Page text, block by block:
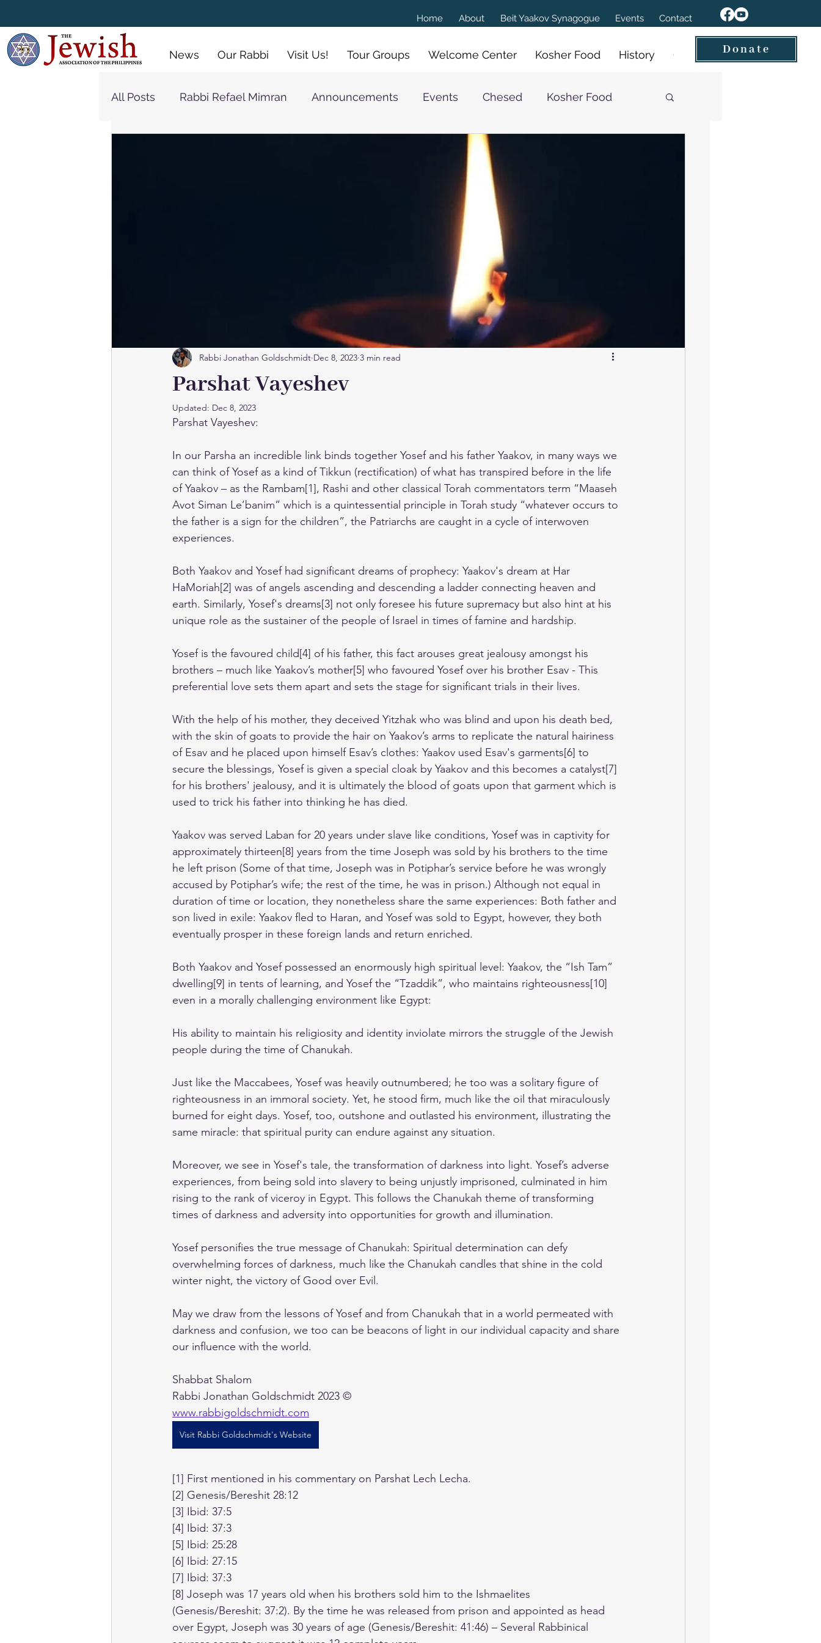
Home About Beit Yaakov Synagogue Events Contact
News Our Rabbi Visit Us! Tour Groups Welcome Center Kosher Food History Our VideosDonate
All Posts Rabbi Refael Mimran Announcements Events Chesed Kosher Food
Parshat Vayeshev
Rabbi Jonathan Goldschmidt Dec 8, 2023 3 min read
Updated: Dec 8, 2023
Parshat Vayeshev:
In our Parsha an incredible link binds together Yosef and his father Yaakov, in many ways we
can think of Yosef as a kind of Tikkun (rectification) of what has transpired before in the life
of Yaakov – as the Rambam[1], Rashi and other classical Torah commentators term “Maaseh
Avot Siman Le’banim” which is a quintessential principle in Torah study “whatever occurs to
the father is a sign for the children”, the Patriarchs are caught in a cycle of interwoven
experiences.
Both Yaakov and Yosef had significant dreams of prophecy: Yaakov's dream at Har
HaMoriah[2] was of angels ascending and descending a ladder connecting heaven and
earth. Similarly, Yosef's dreams[3] not only foresee his future supremacy but also hint at his
unique role as the sustainer of the people of Israel in times of famine and hardship.
Yosef is the favoured child[4] of his father, this fact arouses great jealousy amongst his
brothers – much like Yaakov’s mother[5] who favoured Yosef over his brother Esav - This
preferential love sets them apart and sets the stage for significant trials in their lives.
With the help of his mother, they deceived Yitzhak who was blind and upon his death bed,
with the skin of goats to provide the hair on Yaakov’s arms to replicate the natural hairiness
of Esav and he placed upon himself Esav’s clothes: Yaakov used Esav's garments[6] to
secure the blessings, Yosef is given a special cloak by Yaakov and this becomes a catalyst[7]
for his brothers' jealousy, and it is ultimately the blood of goats upon that garment which is
used to trick his father into thinking he has died.
Yaakov was served Laban for 20 years under slave like conditions, Yosef was in captivity for
approximately thirteen[8] years from the time Joseph was sold by his brothers to the time
he left prison (Some of that time, Joseph was in Potiphar’s service before he was wrongly
accused by Potiphar’s wife; the rest of the time, he was in prison.) Although not equal in
duration of time or location, they nonetheless share the same experiences: Both father and
son lived in exile: Yaakov fled to Haran, and Yosef was sold to Egypt, however, they both
eventually prosper in these foreign lands and return enriched.
Both Yaakov and Yosef possessed an enormously high spiritual level: Yaakov, the “Ish Tam”
dwelling[9] in tents of learning, and Yosef the “Tzaddik”, who maintains righteousness[10]
even in a morally challenging environment like Egypt:
His ability to maintain his religiosity and identity inviolate mirrors the struggle of the Jewish
people during the time of Chanukah.
Just like the Maccabees, Yosef was heavily outnumbered; he too was a solitary figure of
righteousness in an immoral society. Yet, he stood firm, much like the oil that miraculously
burned for eight days. Yosef, too, outshone and outlasted his environment, illustrating the
same miracle: that spiritual purity can endure against any situation.
Moreover, we see in Yosef's tale, the transformation of darkness into light. Yosef’s adverse
experiences, from being sold into slavery to being unjustly imprisoned, culminated in him
rising to the rank of viceroy in Egypt. This follows the Chanukah theme of transforming
times of darkness and adversity into opportunities for growth and illumination.
Yosef personifies the true message of Chanukah: Spiritual determination can defy
overwhelming forces of darkness, much like the Chanukah candles that shine in the cold
winter night, the victory of Good over Evil.
May we draw from the lessons of Yosef and from Chanukah that in a world permeated with
darkness and confusion, we too can be beacons of light in our individual capacity and share
our influence with the world.
Shabbat Shalom
Rabbi Jonathan Goldschmidt 2023 ©
www.rabbigoldschmidt.com
Visit Rabbi Goldschmidt's Website
[1] First mentioned in his commentary on Parshat Lech Lecha.
[2] Genesis/Bereshit 28:12
[3] Ibid: 37:5
[4] Ibid: 37:3
[5] Ibid: 25:28
[6] Ibid: 27:15
[7] Ibid: 37:3
[8] Joseph was 17 years old when his brothers sold him to the Ishmaelites
(Genesis/Bereshit: 37:2). By the time he was released from prison and appointed as head
over Egypt, Joseph was 30 years of age (Genesis/Bereshit: 41:46) – Several Rabbinical